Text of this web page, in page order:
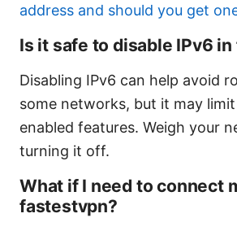
address and should you get
Is it safe to disable IPv6
Disabling IPv6 can help avoid
some networks, but it may
enabled features. Weigh your
turning it off.
What if I need to connect
fastestvpn?